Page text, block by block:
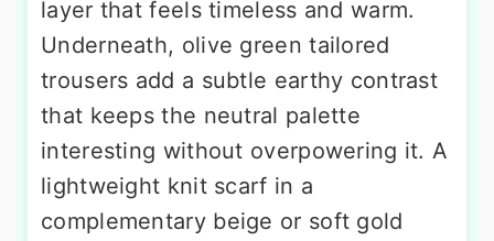
layer that feels timeless and warm.
Underneath, olive green tailored
trousers add a subtle earthy contrast
that keeps the neutral palette
interesting without overpowering it. A
lightweight knit scarf in a
complementary beige or soft gold